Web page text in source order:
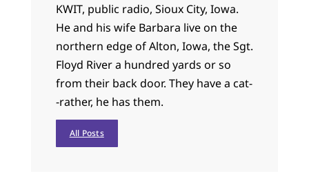
KWIT, public radio, Sioux City, Iowa.
He and his wife Barbara live on the
northern edge of Alton, Iowa, the Sgt.
Floyd River a hundred yards or so
from their back door. They have a cat-
-rather, he has them.
All Posts